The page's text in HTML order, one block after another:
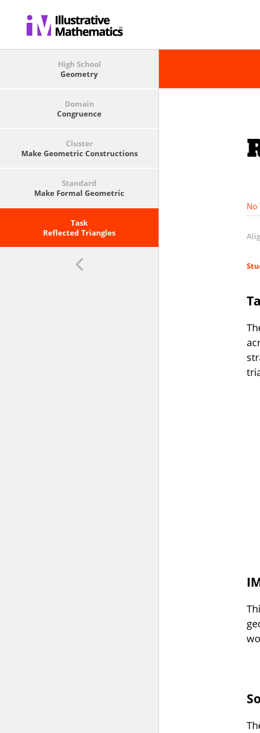
High School
Geometry
Domain
Congruence
Cluster
Make Geometric Constructions
Standard
Make Formal Geometric
Straightedge, String, Reflective
Devices, Paper Folding, Dynamic
Segment; Copying An Angle;
Bisecting A Segment; Bisecting An
Task
Reflected Triangles
No